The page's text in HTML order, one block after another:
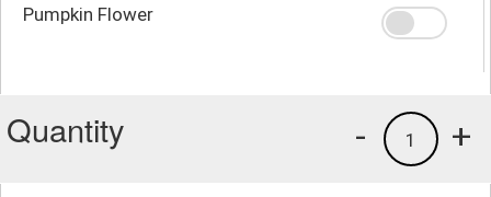
Pumpkin Flower
Quantity +
1
-